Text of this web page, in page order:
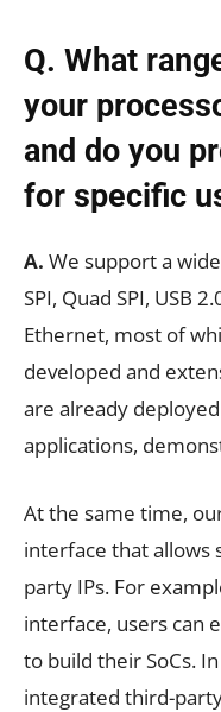
Q. What
your
and do you
for specific
A. We support a
SPI, Quad SPI, USB
Ethernet, most of
developed and
are already
applications,
At the same time,
interface that allows
party IPs. For
interface, users can
to build their SoCs.
integrated third-